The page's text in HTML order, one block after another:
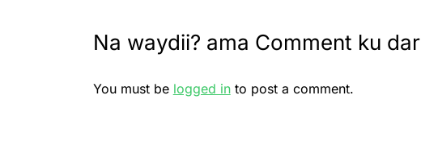
Na waydii? ama Comment ku dar
You must be logged into post a comment.